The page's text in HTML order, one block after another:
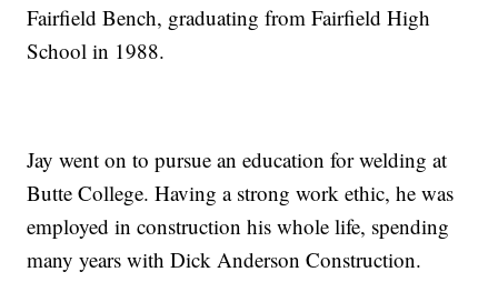
Fairfield Bench, graduating from Fairfield High
School in 1988.
Jay went on to pursue an education for welding at
Butte College. Having a strong work ethic, he was
employed in construction his whole life, spending
many years with Dick Anderson Construction.